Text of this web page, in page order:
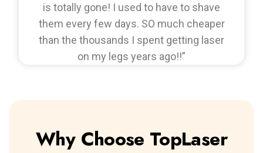
is totally gone! I used to have to shave
them every few days. SO much cheaper
than the thousands I spent getting laser
on my legs years ago!!”
Why Choose TopLaser